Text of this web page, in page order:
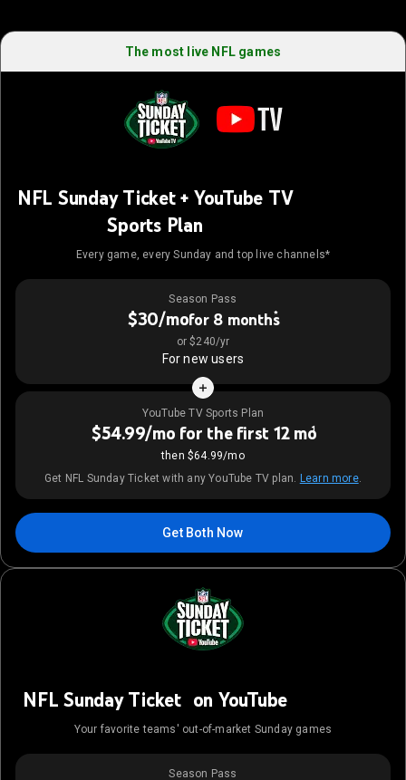
The most live NFL games
NFL Sunday Ticket + YouTube TV
Sports Plan
Every game, every Sunday and top live channels*
Season Pass
$30/mofor 8 months
*
or $240/yr
For new users
YouTube TV Sports Plan
$54.99/mo for the first 12 mo
1
then $64.99/mo
Get NFL Sunday Ticket with any YouTube TV plan. Learn more.
Get Both Now
NFL Sunday Ticket on YouTube
Your favorite teams' out-of-market Sunday games
Season Pass